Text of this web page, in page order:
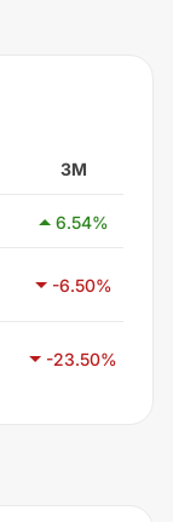
3M
6.54%
-6.50%
-23.50%